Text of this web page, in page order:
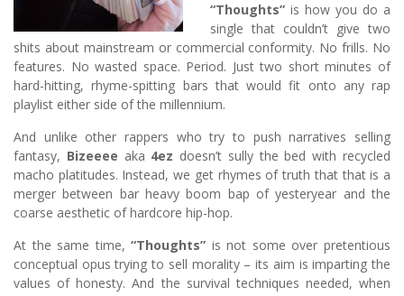
“Thoughts” is how you do a
single that couldn’t give two
shits about mainstream or commercial conformity. No frills. No
features. No wasted space. Period. Just two short minutes of
hard-hitting, rhyme-spitting bars that would fit onto any rap
playlist either side of the millennium.
And unlike other rappers who try to push narratives selling
fantasy, Bizeeee aka 4ez doesn’t sully the bed with recycled
macho platitudes. Instead, we get rhymes of truth that that is a
merger between bar heavy boom bap of yesteryear and the
coarse aesthetic of hardcore hip-hop.
At the same time,“Thoughts” is not some over pretentious
conceptual opus trying to sell morality – its aim is imparting the
values of honesty. And the survival techniques needed, when